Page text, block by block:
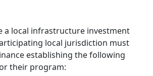
a local infrastructure investment
local jurisdiction must
establishing the following
their program: